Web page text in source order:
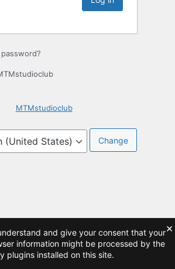
MTMstudioclub
and give your consent that your
information might be processed by the
plugins installed on this site.
×